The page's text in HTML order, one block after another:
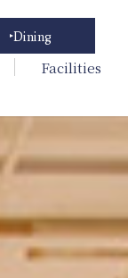
Facilities
Dining